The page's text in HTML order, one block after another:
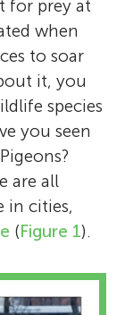
for prey at
when
to soar
it, you
species
you seen
are all
in cities,
(Figure 1).